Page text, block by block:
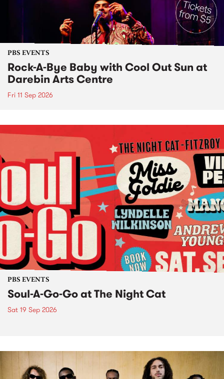
PBS EVENTS
Rock-A-Bye Baby with Cool Out Sun at
Darebin Arts Centre
Fri 11 Sep 2026
PBS EVENTS
Soul-A-Go-Go at The Night Cat
Sat 19 Sep 2026